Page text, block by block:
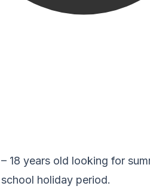
18 years old looking for
holiday period.